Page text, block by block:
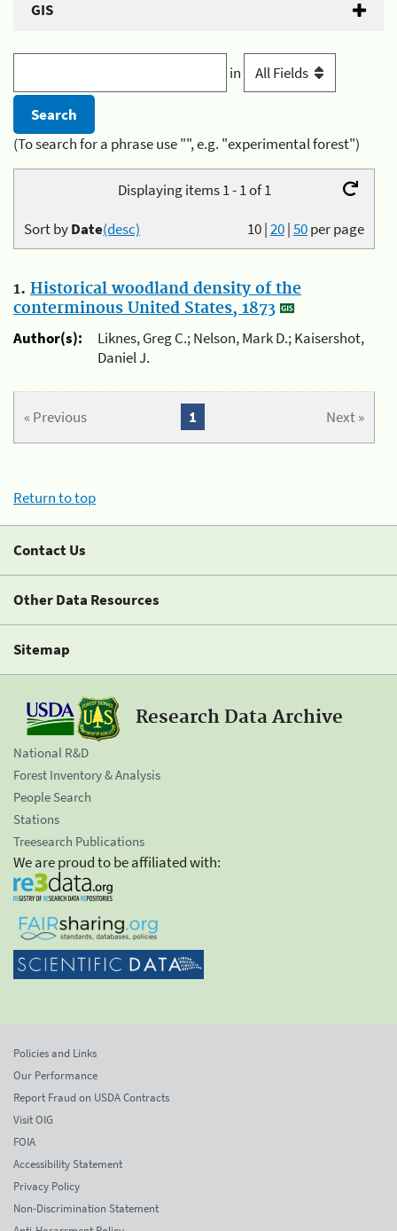
GIS
in
(To search for a phrase use "", e.g. "experimental forest")
Displaying items 1 - 1 of 1
10|20|50per page
Sort byDate(desc)
1. Historical woodland density of the
conterminous United States, 1873
Author(s):
Liknes, Greg C.; Nelson, Mark D.; Kaisershot,
Daniel J.
« Previous Next »
1
Return to top
Contact Us
Other Data Resources
Sitemap
Research Data Archive
National R&D
Forest Inventory & Analysis
People Search
Stations
Treesearch Publications
We are proud to be affiliated with:
Policies and Links
Our Performance
Report Fraud on USDA Contracts
Visit OIG
FOIA
Accessibility Statement
Privacy Policy
Non-Discrimination Statement